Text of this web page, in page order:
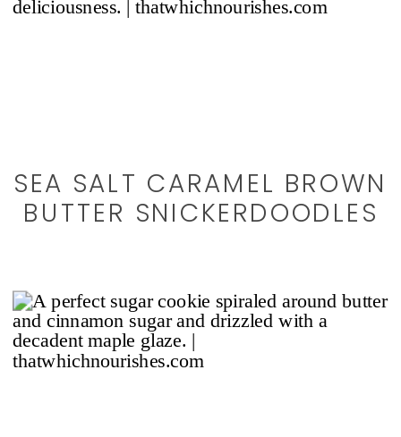
SEA SALT CARAMEL BROWN
BUTTER SNICKERDOODLES